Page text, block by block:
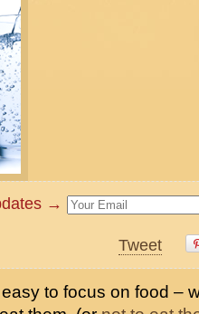
→
Tweet
easy to focus on food –